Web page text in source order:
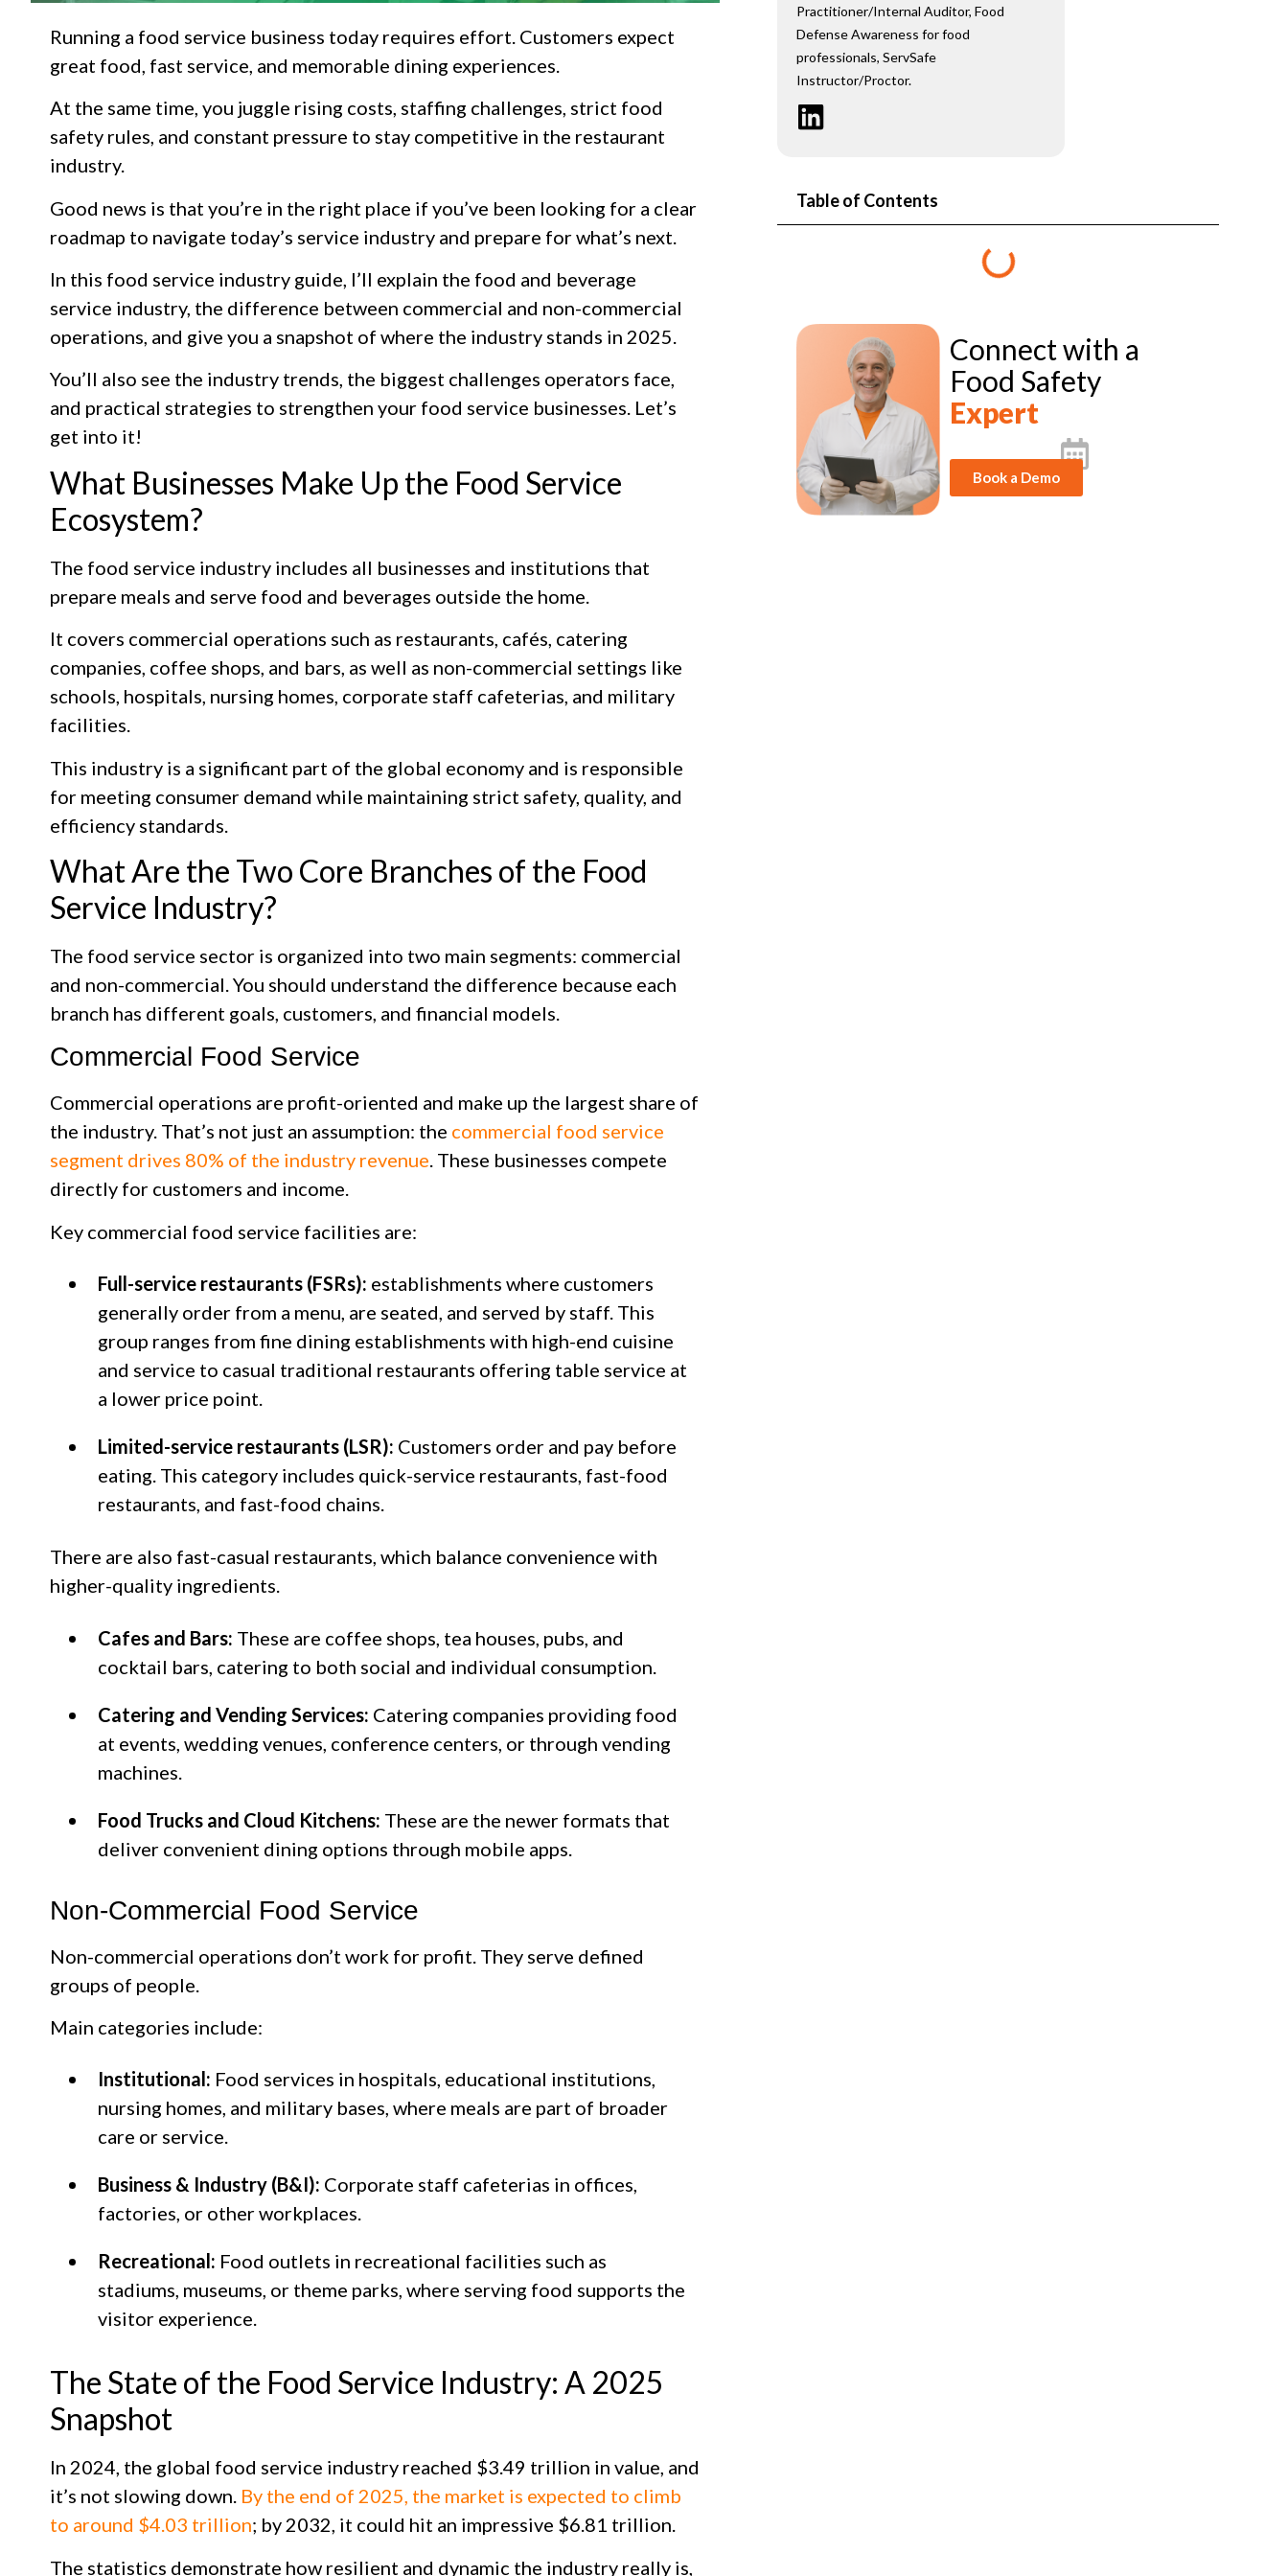
Running a food service business today requires effort. Customers expect
great food, fast service, and memorable dining experiences.
At the same time, you juggle rising costs, staffing challenges, strict food
safety rules, and constant pressure to stay competitive in the restaurant
industry.
Good news is that you’re in the right place if you’ve been looking for a clear
roadmap to navigate today’s service industry and prepare for what’s next.
In this food service industry guide, I’ll explain the food and beverage
service industry, the difference between commercial and non-commercial
operations, and give you a snapshot of where the industry stands in 2025.
You’ll also see the industry trends, the biggest challenges operators face,
and practical strategies to strengthen your food service businesses. Let’s
get into it!
What Businesses Make Up the Food Service
Ecosystem?
The food service industry includes all businesses and institutions that
prepare meals and serve food and beverages outside the home.
It covers commercial operations such as restaurants, cafés, catering
companies, coffee shops, and bars, as well as non-commercial settings like
schools, hospitals, nursing homes, corporate staff cafeterias, and military
facilities.
This industry is a significant part of the global economy and is responsible
for meeting consumer demand while maintaining strict safety, quality, and
efficiency standards.
What Are the Two Core Branches of the Food
Service Industry?
The food service sector is organized into two main segments: commercial
and non-commercial. You should understand the difference because each
branch has different goals, customers, and financial models.
Commercial Food Service
Commercial operations are profit-oriented and make up the largest share of
the industry. That’s not just an assumption: the commercial food service
segment drives 80% of the industry revenue. These businesses compete
directly for customers and income.
Key commercial food service facilities are:
Full-service restaurants (FSRs): establishments where customers
generally order from a menu, are seated, and served by staff. This
group ranges from fine dining establishments with high-end cuisine
and service to casual traditional restaurants offering table service at
a lower price point.
Limited-service restaurants (LSR): Customers order and pay before
eating. This category includes quick-service restaurants, fast-food
restaurants, and fast-food chains.
There are also fast-casual restaurants, which balance convenience with
higher-quality ingredients.
Cafes and Bars: These are coffee shops, tea houses, pubs, and
cocktail bars, catering to both social and individual consumption.
Catering and Vending Services: Catering companies providing food
at events, wedding venues, conference centers, or through vending
machines.
Food Trucks and Cloud Kitchens: These are the newer formats that
deliver convenient dining options through mobile apps.
Non-Commercial Food Service
Non-commercial operations don’t work for profit. They serve defined
groups of people.
Main categories include:
Institutional: Food services in hospitals, educational institutions,
nursing homes, and military bases, where meals are part of broader
care or service.
Business & Industry (B&I): Corporate staff cafeterias in offices,
factories, or other workplaces.
Recreational: Food outlets in recreational facilities such as
stadiums, museums, or theme parks, where serving food supports the
visitor experience.
The State of the Food Service Industry: A 2025
Snapshot
In 2024, the global food service industry reached $3.49 trillion in value, and
it’s not slowing down. By the end of 2025, the market is expected to climb
to around $4.03 trillion; by 2032, it could hit an impressive $6.81 trillion.
The statistics demonstrate how resilient and dynamic the industry really is,
Practitioner/Internal Auditor, Food
Defense Awareness for food
professionals, ServSafe
Instructor/Proctor.
Table of Contents
Connect with a
Food Safety
Expert
Book a Demo